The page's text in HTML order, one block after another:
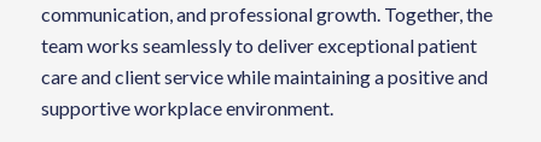
communication, and professional growth. Together, the
team works seamlessly to deliver exceptional patient
care and client service while maintaining a positive and
supportive workplace environment.